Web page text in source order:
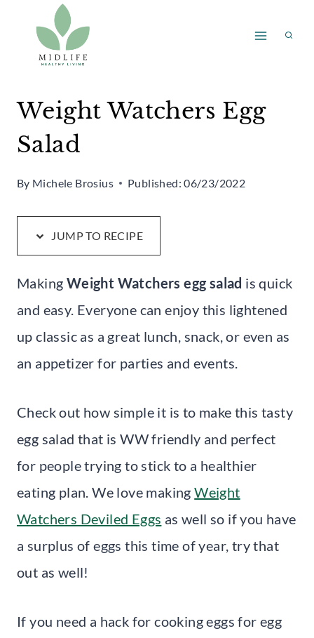
Recipe
content
Weight Watchers Egg
Salad
By Michele Brosius Published: 06/23/2022
JUMP TO RECIPE
Making Weight Watchers egg salad is quick
and easy. Everyone can enjoy this lightened
up classic as a great lunch, snack, or even as
an appetizer for parties and events.
Check out how simple it is to make this tasty
egg salad that is WW friendly and perfect
for people trying to stick to a healthier
eating plan. We love makingWeight
Watchers Deviled Eggs as well so if you have
a surplus of eggs this time of year, try that
out as well!
If you need a hack for cooking eggs for egg